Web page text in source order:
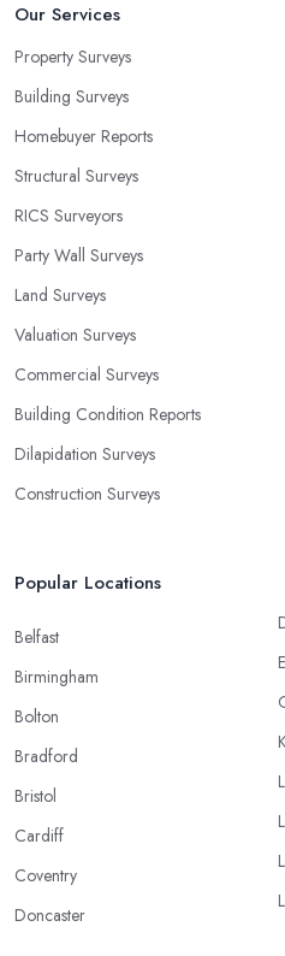
Our Services
Property Surveys
Building Surveys
Homebuyer Reports
Structural Surveys
RICS Surveyors
Party Wall Surveys
Land Surveys
Valuation Surveys
Commercial Surveys
Building Condition Reports
Dilapidation Surveys
Construction Surveys
Popular Locations
Belfast
Birmingham
Bolton
Bradford
Bristol
Cardiff
Coventry
Doncaster